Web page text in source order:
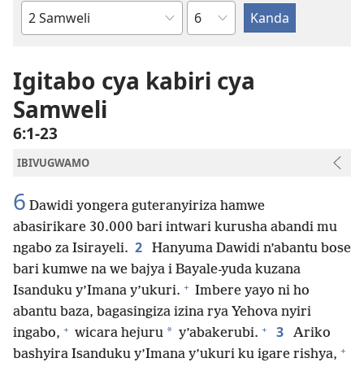
Igitabo
Bibiliya
Igice
Igitabo cya kabiri cya
Samweli
6:1-23
IBIVUGWAMO
6 Dawidi yongera guteranyiriza hamwe
abasirikare 30.000 bari intwari kurusha abandi mu
ngabo za Isirayeli. 2
Hanyuma Dawidi n’abantu bose
bari kumwe na we bajya i Bayale-yuda kuzana
Isanduku y’Imana y’ukuri. + Imbere yayo ni ho
abantu baza, bagasingiza izina rya Yehova nyiri
ingabo, + wicara hejuru * y’abakerubi. + 3
Ariko
bashyira Isanduku y’Imana y’ukuri ku igare rishya, +